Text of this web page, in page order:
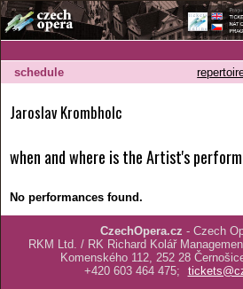
schedule
Jaroslav Krombholc
when and where is the Artist's
No performances found.
CzechOpera.cz - Czech
RKM Ltd. / RK Richard Kolář
Komenského 112, 252 28
+420 603 464 475;